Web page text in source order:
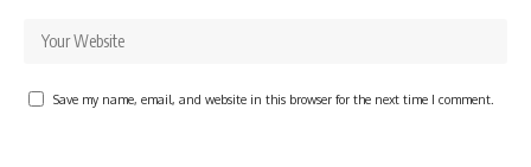
Save my name, email, and website in this browser for the next time I comment.